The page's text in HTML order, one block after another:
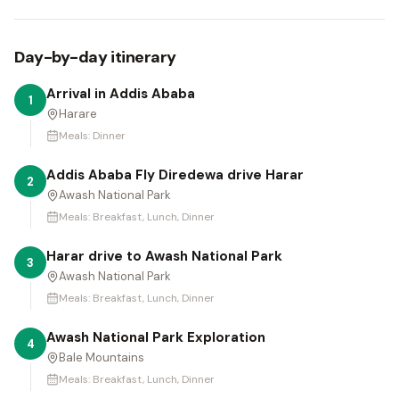
Day-by-day itinerary
1 Arrival in Addis Ababa
Harare
Meals: Dinner
2 Addis Ababa Fly Diredewa drive Harar
Awash National Park
Meals: Breakfast, Lunch, Dinner
3 Harar drive to Awash National Park
Awash National Park
Meals: Breakfast, Lunch, Dinner
4 Awash National Park Exploration
Bale Mountains
Meals: Breakfast, Lunch, Dinner